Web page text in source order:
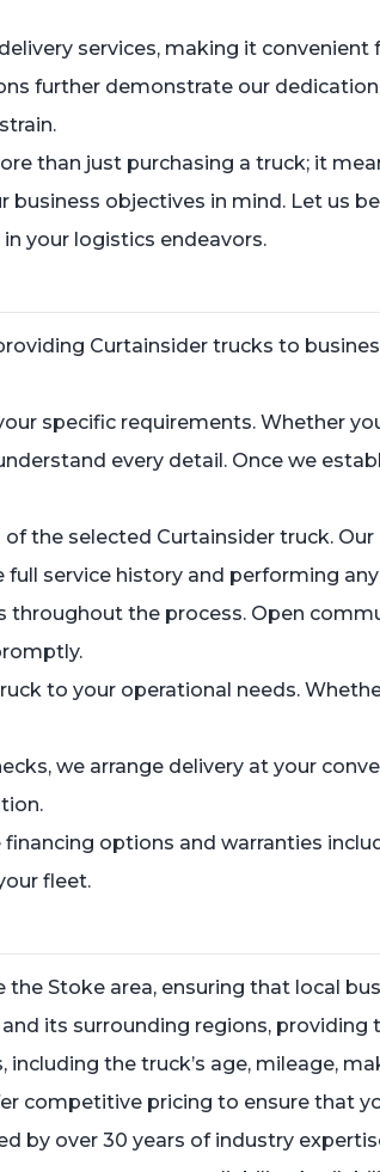
services, making it
further demonstrate our
than just purchasing a truck; it
objectives in mind. Let us
your logistics endeavors.
Curtainsider trucks to
specific requirements. Whether
every detail. Once we
the selected Curtainsider truck.
service history and performing
throughout the process. Open
to your operational needs.
we arrange delivery at your
options and warranties
fleet.
Stoke area, ensuring that local
its surrounding regions,
the truck’s age, mileage,
competitive pricing to ensure that
by over 30 years of industry